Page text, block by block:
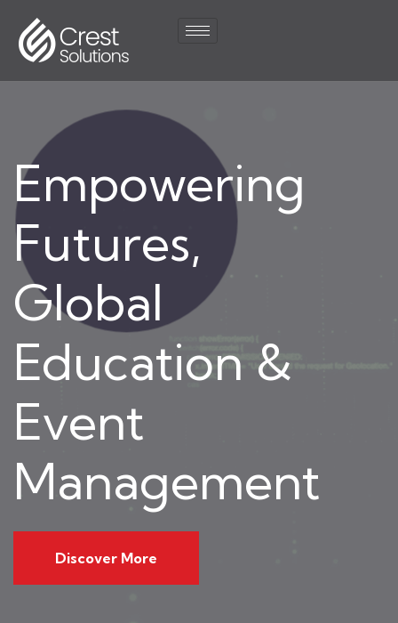
Empowering
Futures,
Global
Education &
Event
Management
Discover More